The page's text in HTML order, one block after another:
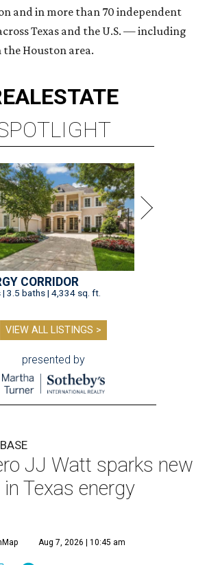
and in more than 70 independent
Texas and the U.S. — including
the Houston area.
ESTATE
CORRIDOR
3.5 baths | 4,334 sq. ft.
VIEW ALL LISTINGS >
presented by
JJ Watt sparks new
Texas energy
Aug 7, 2026 | 10:45 am